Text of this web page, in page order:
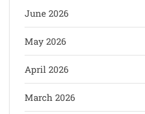
June 2026
May 2026
April 2026
March 2026